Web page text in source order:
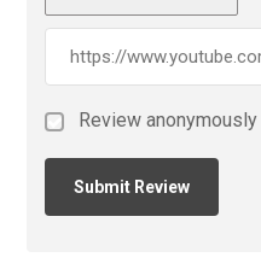
Review anonymously